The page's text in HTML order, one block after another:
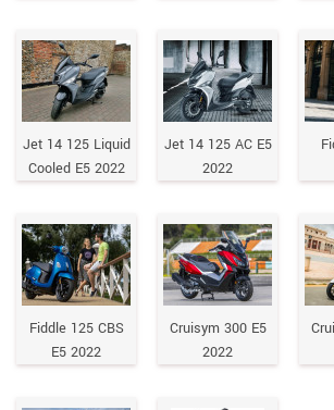
Jet 14 125 Liquid
Cooled E5 2022
Jet 14 125 AC E5
2022
Fiddle 125 CBS
E5 2022
Cruisym 300 E5
2022